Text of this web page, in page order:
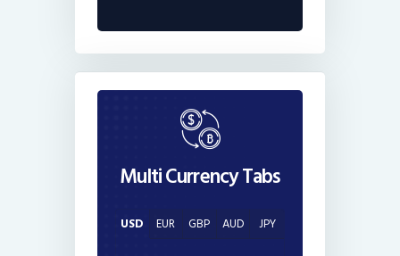
Multi Currency Tabs
USD EUR GBP AUD JPY